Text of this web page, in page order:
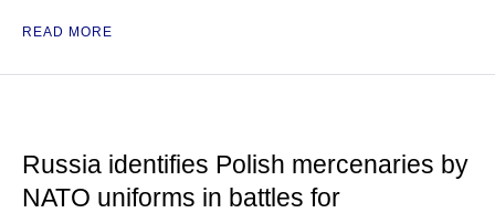
READ MORE
Russia identifies Polish mercenaries by
NATO uniforms in battles for